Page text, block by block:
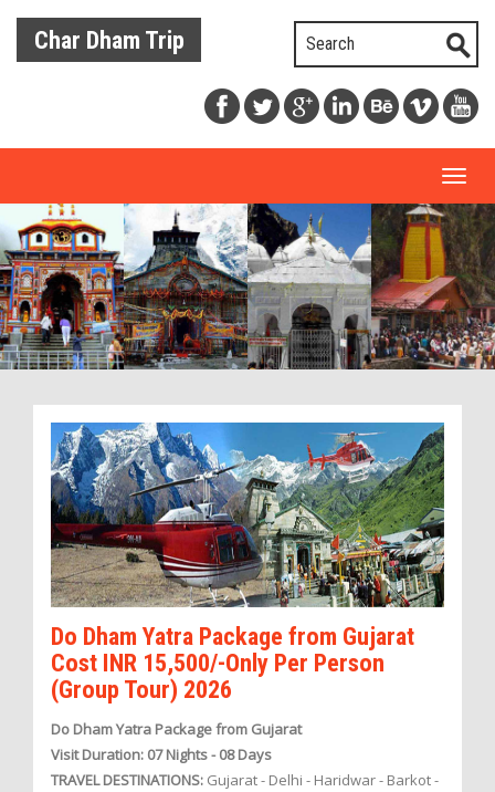
Char Dham Trip
Do Dham Yatra Package from Gujarat
Cost INR 15,500/-Only Per Person
(Group Tour) 2026
Do Dham Yatra Package from Gujarat
Visit Duration: 07 Nights - 08 Days
TRAVEL DESTINATIONS: Gujarat - Delhi - Haridwar - Barkot -